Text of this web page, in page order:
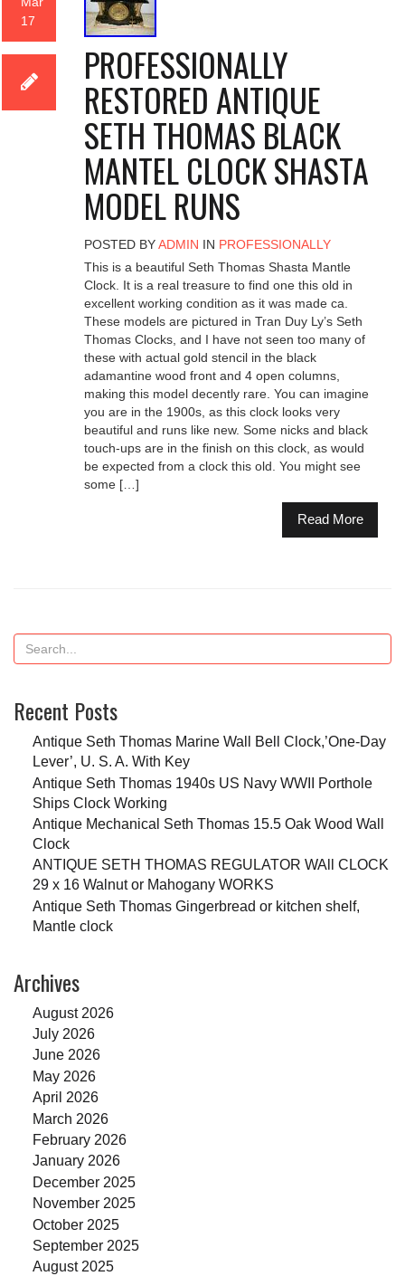
17
PROFESSIONALLY
RESTORED ANTIQUE
SETH THOMAS BLACK
MANTEL CLOCK SHASTA
MODEL RUNS
POSTED BYADMIN IN PROFESSIONALLY
This is a beautiful Seth Thomas Shasta Mantle
Clock. It is a real treasure to find one this old in
excellent working condition as it was made ca.
These models are pictured in Tran Duy Ly’s Seth
Thomas Clocks, and I have not seen too many of
these with actual gold stencil in the black
adamantine wood front and 4 open columns,
making this model decently rare. You can imagine
you are in the 1900s, as this clock looks very
beautiful and runs like new. Some nicks and black
touch-ups are in the finish on this clock, as would
be expected from a clock this old. You might see
some […]
Read More
Recent Posts
Antique Seth Thomas Marine Wall Bell Clock,’One-Day
Lever’, U. S. A. With Key
Antique Seth Thomas 1940s US Navy WWII Porthole
Ships Clock Working
Antique Mechanical Seth Thomas 15.5 Oak Wood Wall
Clock
ANTIQUE SETH THOMAS REGULATOR WAll CLOCK
29 x 16 Walnut or Mahogany WORKS
Antique Seth Thomas Gingerbread or kitchen shelf,
Mantle clock
Archives
August 2026
July 2026
June 2026
May 2026
April 2026
March 2026
February 2026
January 2026
December 2025
November 2025
October 2025
September 2025
August 2025